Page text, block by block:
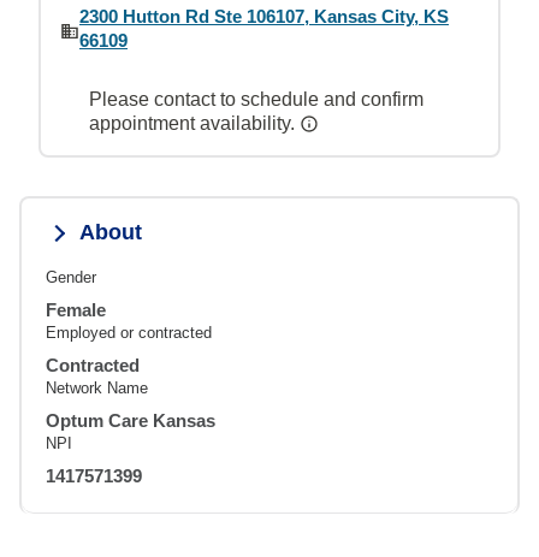
2300 Hutton Rd Ste 106107, Kansas City, KS
66109
Please contact to schedule and confirm
appointment availability.
About
Gender
Female
Employed or contracted
Contracted
Network Name
Optum Care Kansas
NPI
1417571399